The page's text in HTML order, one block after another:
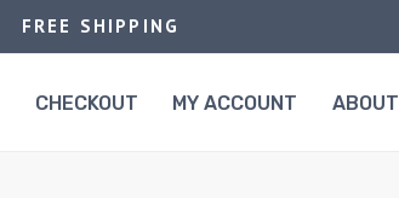
FREE SHIPPING
CHECKOUT MY ACCOUNT ABOUT